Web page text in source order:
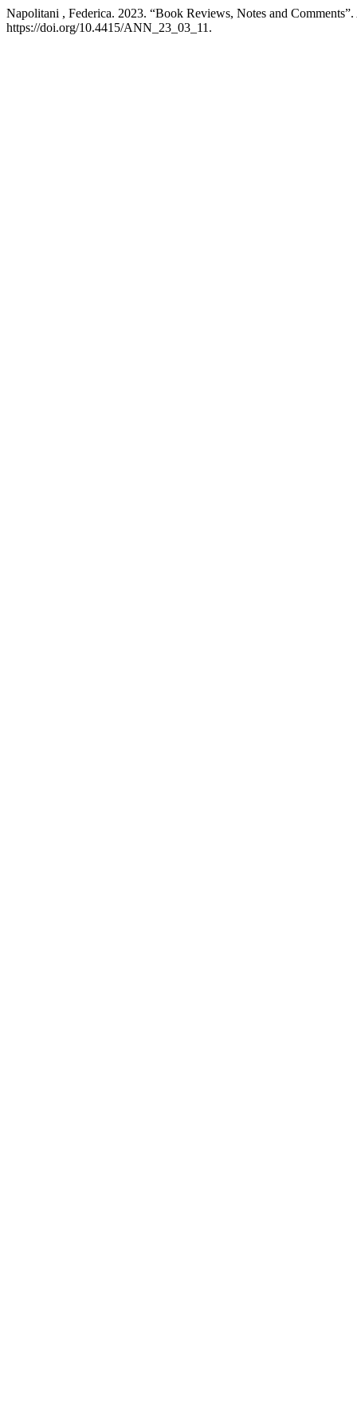
Napolitani , Federica. 2023. “Book Reviews, Notes and Comments”.
https://doi.org/10.4415/ANN_23_03_11.